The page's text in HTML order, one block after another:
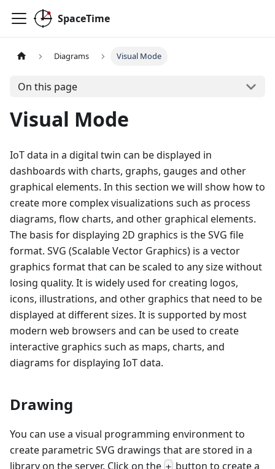
SpaceTime
Diagrams Visual Mode
On this page
Visual Mode
IoT data in a digital twin can be displayed in
dashboards with charts, graphs, gauges and other
graphical elements. In this section we will show how to
create more complex visualizations such as process
diagrams, flow charts, and other graphical elements.
The basis for displaying 2D graphics is the SVG file
format. SVG (Scalable Vector Graphics) is a vector
graphics format that can be scaled to any size without
losing quality. It is widely used for creating logos,
icons, illustrations, and other graphics that need to be
displayed at different sizes. It is supported by most
modern web browsers and can be used to create
interactive graphics such as maps, charts, and
diagrams for displaying IoT data.
Drawing
You can use a visual programming environment to
create parametric SVG drawings that are stored in a
library on the server. Click on the + button to create a